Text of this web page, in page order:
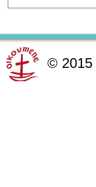
© 2015